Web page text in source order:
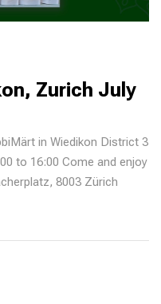
Zurich July
in Wiedikon District 3
to 16:00 Come and enjoy
8003 Zürich